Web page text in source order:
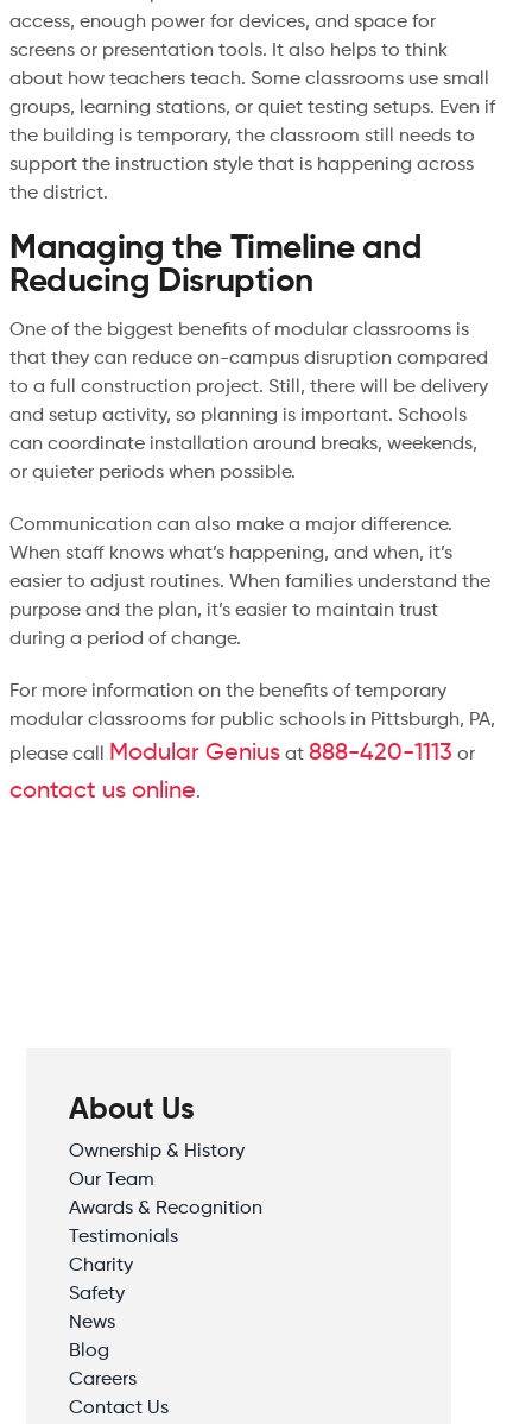
About Us
Ownership & History
Our Team
Awards & Recognition
Testimonials
Charity
Safety
News
Blog
Careers
Contact Us
access, enough power for devices, and space for
screens or presentation tools. It also helps to think
about how teachers teach. Some classrooms use small
groups, learning stations, or quiet testing setups. Even if
the building is temporary, the classroom still needs to
support the instruction style that is happening across
the district.
Managing the Timeline and
Reducing Disruption
One of the biggest benefits of modular classrooms is
that they can reduce on-campus disruption compared
to a full construction project. Still, there will be delivery
and setup activity, so planning is important. Schools
can coordinate installation around breaks, weekends,
or quieter periods when possible.
Communication can also make a major difference.
When staff knows what’s happening, and when, it’s
easier to adjust routines. When families understand the
purpose and the plan, it’s easier to maintain trust
during a period of change.
For more information on the benefits of temporary
modular classrooms for public schools in Pittsburgh, PA,
please call Modular Geniusat 888-420-1113 or
contact us online.